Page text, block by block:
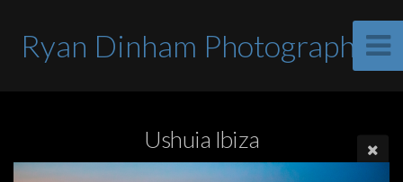
Ryan Dinham Photographer
Ushuia Ibiza